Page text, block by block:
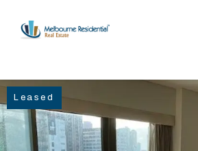
NAVIGATE
Home
Leased